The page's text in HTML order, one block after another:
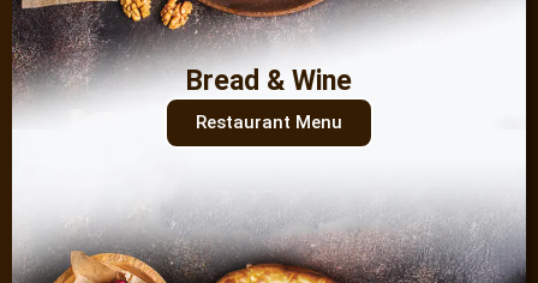
Bread & Wine
Restaurant Menu